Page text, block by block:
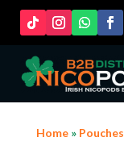
Home» Pouches